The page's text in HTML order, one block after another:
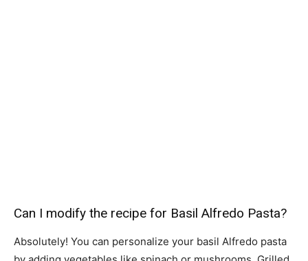
Can I modify the recipe for Basil Alfredo Pasta?
Absolutely! You can personalize your basil Alfredo pasta